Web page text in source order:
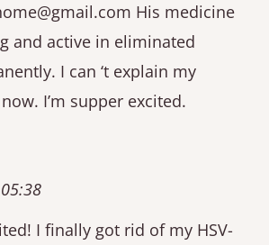
His medicine
and active in eliminated
I can ‘t explain my
I’m supper excited.
I finally got rid of my HSV-